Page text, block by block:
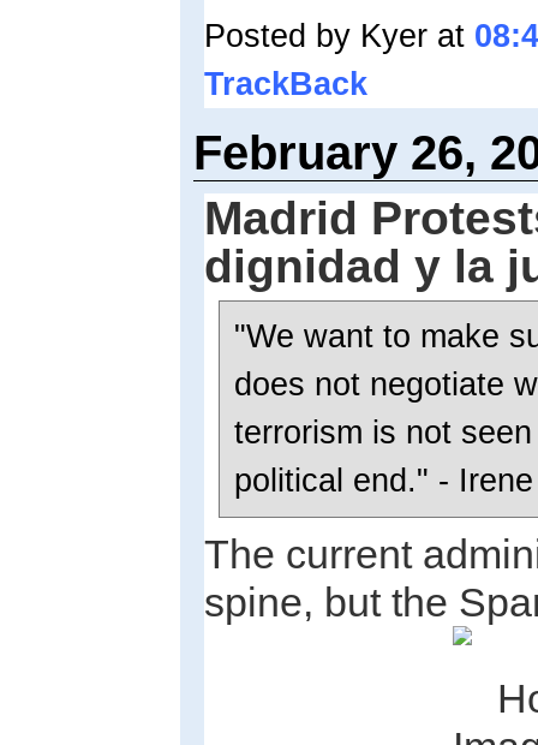
Posted by Kyer at
TrackBack
February 26,
Madrid
dignidad y la
"We want to make
does not negotiate
terrorism is not
political end." -
The current
spine, but the